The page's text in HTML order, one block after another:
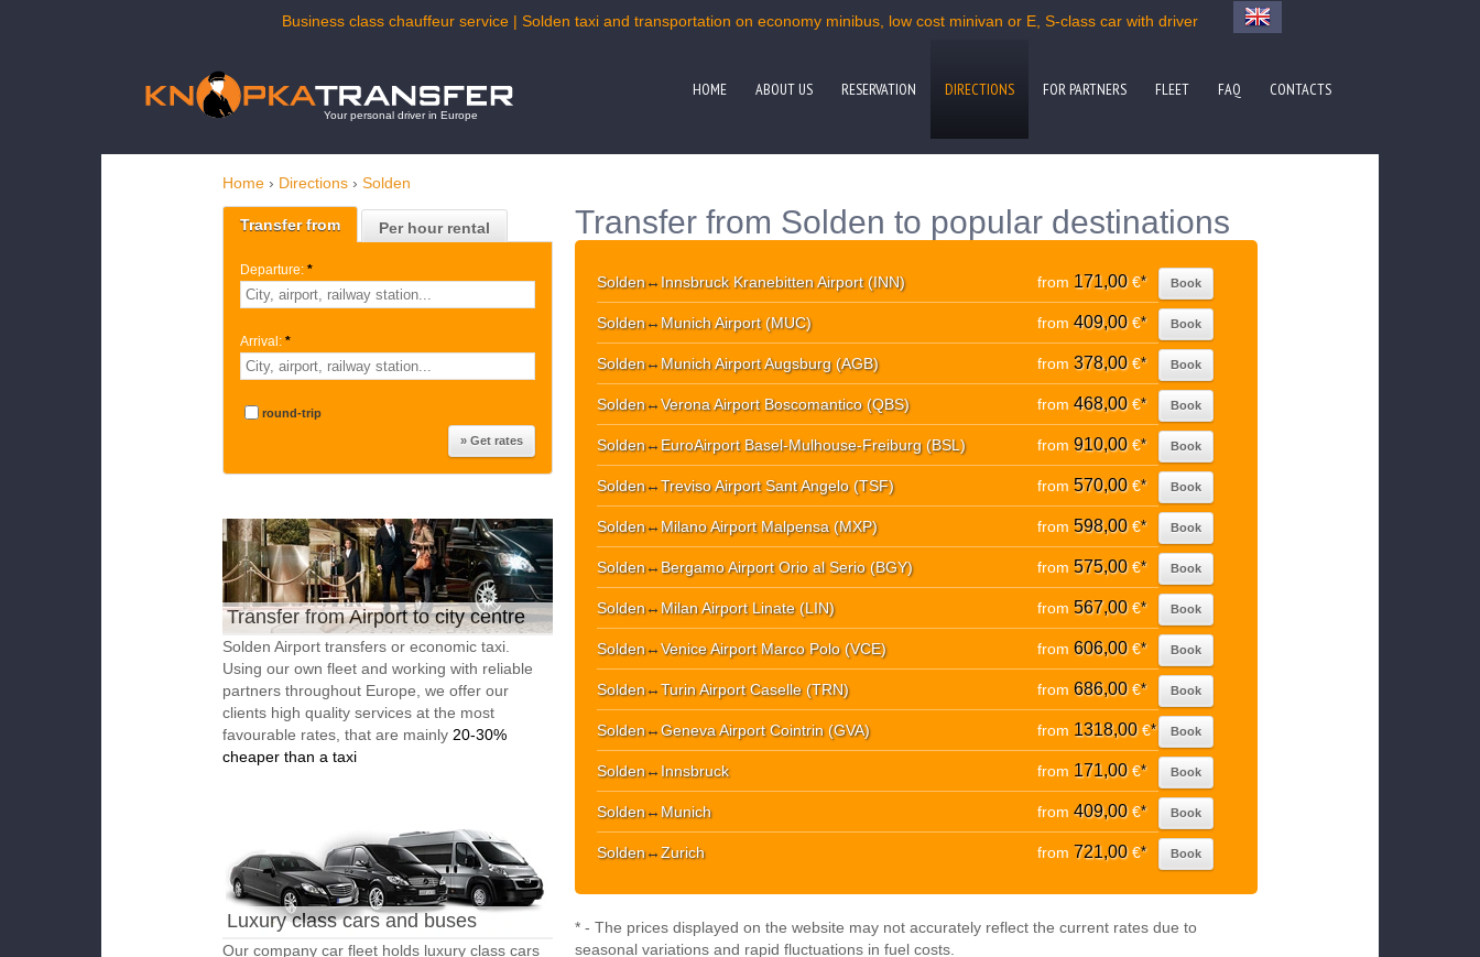
Business class chauffeur service | Solden taxi and transportation on economy minibus, low cost minivan or E, S-class car with driver
Your personal driver in Europe
HOME ABOUT US RESERVATION DIRECTIONS FOR PARTNERS FLEET FAQ CONTACTS
Home › Directions › Solden
Transfer from Per hour rental
Departure: *
Arrival: *
round-trip
Transfer from Airport to city centre
Solden Airport transfers or economic taxi.
Using our own fleet and working with reliable
partners throughout Europe, we offer our
clients high quality services at the most
favourable rates, that are mainly 20-30%
cheaper than a taxi
Luxury class cars and buses
Our company car fleet holds luxury class cars
Transfer from Solden to popular destinations
Solden↔ Innsbruck Kranebitten Airport (INN) from 171,00€* Book
Solden↔ Munich Airport (MUC) from 409,00€* Book
Solden↔ Munich Airport Augsburg (AGB) from 378,00€* Book
Solden↔Verona Airport Boscomantico (QBS) from 468,00€* Book
Solden↔ EuroAirport Basel-Mulhouse-Freiburg (BSL) from 910,00€* Book
Solden↔Treviso Airport Sant Angelo (TSF) from 570,00€* Book
Solden↔ Milano Airport Malpensa (MXP) from 598,00€* Book
Solden↔ Bergamo Airport Orio al Serio (BGY) from 575,00€* Book
Solden↔ Milan Airport Linate (LIN) from 567,00€* Book
Solden↔Venice Airport Marco Polo (VCE) from 606,00€* Book
Solden↔Turin Airport Caselle (TRN) from 686,00€* Book
Solden↔Geneva Airport Cointrin (GVA) from 1318,00€* Book
Solden↔ Innsbruck from 171,00€* Book
Solden↔ Munich from 409,00€* Book
Solden↔Zurich from 721,00€* Book
* - The prices displayed on the website may not accurately reflect the current rates due to
seasonal variations and rapid fluctuations in fuel costs.